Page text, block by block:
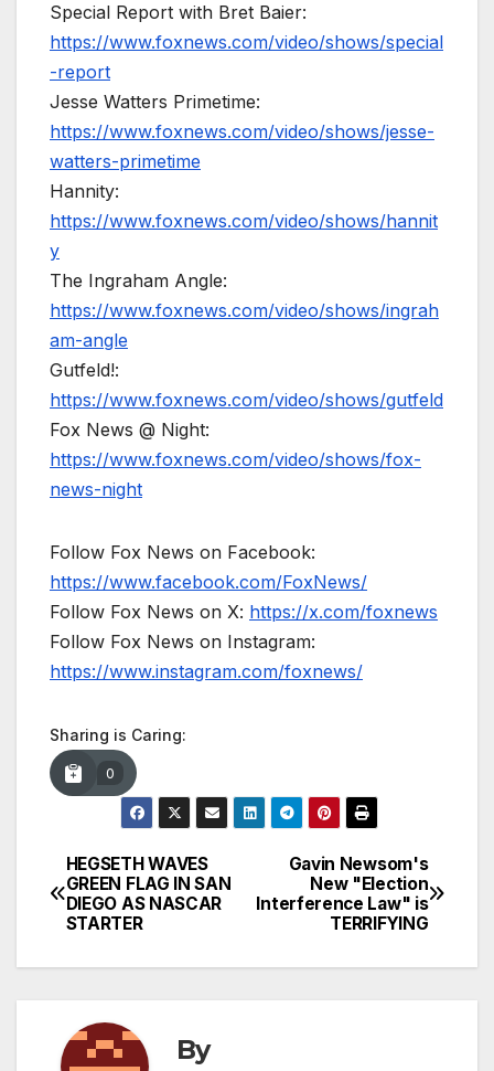
Special Report with Bret Baier:
https://www.foxnews.com/video/shows/special
-report
Jesse Watters Primetime:
https://www.foxnews.com/video/shows/jesse-
watters-primetime
Hannity:
https://www.foxnews.com/video/shows/hannit
y
The Ingraham Angle:
https://www.foxnews.com/video/shows/ingrah
am-angle
Gutfeld!:
https://www.foxnews.com/video/shows/gutfeld
Fox News @ Night:
https://www.foxnews.com/video/shows/fox-
news-night
Follow Fox News on Facebook:
https://www.facebook.com/FoxNews/
Follow Fox News on X: https://x.com/foxnews
Follow Fox News on Instagram:
https://www.instagram.com/foxnews/
Sharing is Caring:
0
Post
navigation
Gavin Newsom's
New "Election
Interference Law" is
TERRIFYING
HEGSETH WAVES
GREEN FLAG IN SAN
DIEGO AS NASCAR
STARTER
By